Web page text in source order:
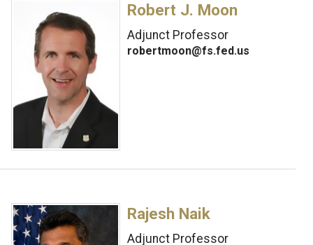
Robert J. Moon
Adjunct Professor
robertmoon@fs.fed.us
Rajesh Naik
Adjunct Professor